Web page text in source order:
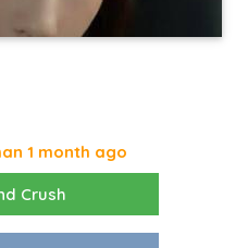
1 month ago
Crush